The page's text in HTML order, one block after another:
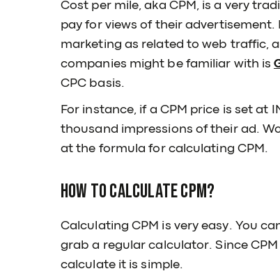
Cost per mile, aka CPM, is a very
pay for views of their
marketing as related to web traffic,
companies might be familiar with is
CPC basis.
For instance, if a CPM price is set at
thousand impressions of their ad.
at the formula for calculating CPM.
How to calculate CPM?
Calculating CPM is very easy. You
grab a regular calculator. Since
calculate it is simple.